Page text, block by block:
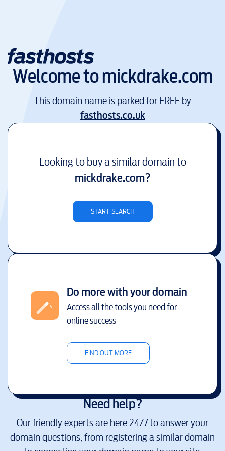
Welcome tomickdrake.com
This domain name is parked for FREE by
fasthosts.co.uk
Looking to buy a similar domain to
mickdrake.com?
START SEARCH
Do more with your domain
Access all the tools you need for
online success
FIND OUT MORE
Need help?
Our friendly experts are here 24/7 to answer your
domain questions, from registering a similar domain